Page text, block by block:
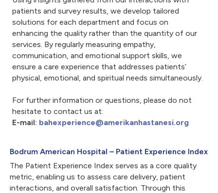
patients and survey results, we develop tailored
solutions for each department and focus on
enhancing the quality rather than the quantity of our
services. By regularly measuring empathy,
communication, and emotional support skills, we
ensure a care experience that addresses patients’
physical, emotional, and spiritual needs simultaneously.
For further information or questions, please do not
hesitate to contact us at:
E-mail: bahexperience@amerikanhastanesi.org
Bodrum American Hospital – Patient Experience Index
The Patient Experience Index serves as a core quality
metric, enabling us to assess care delivery, patient
interactions, and overall satisfaction. Through this